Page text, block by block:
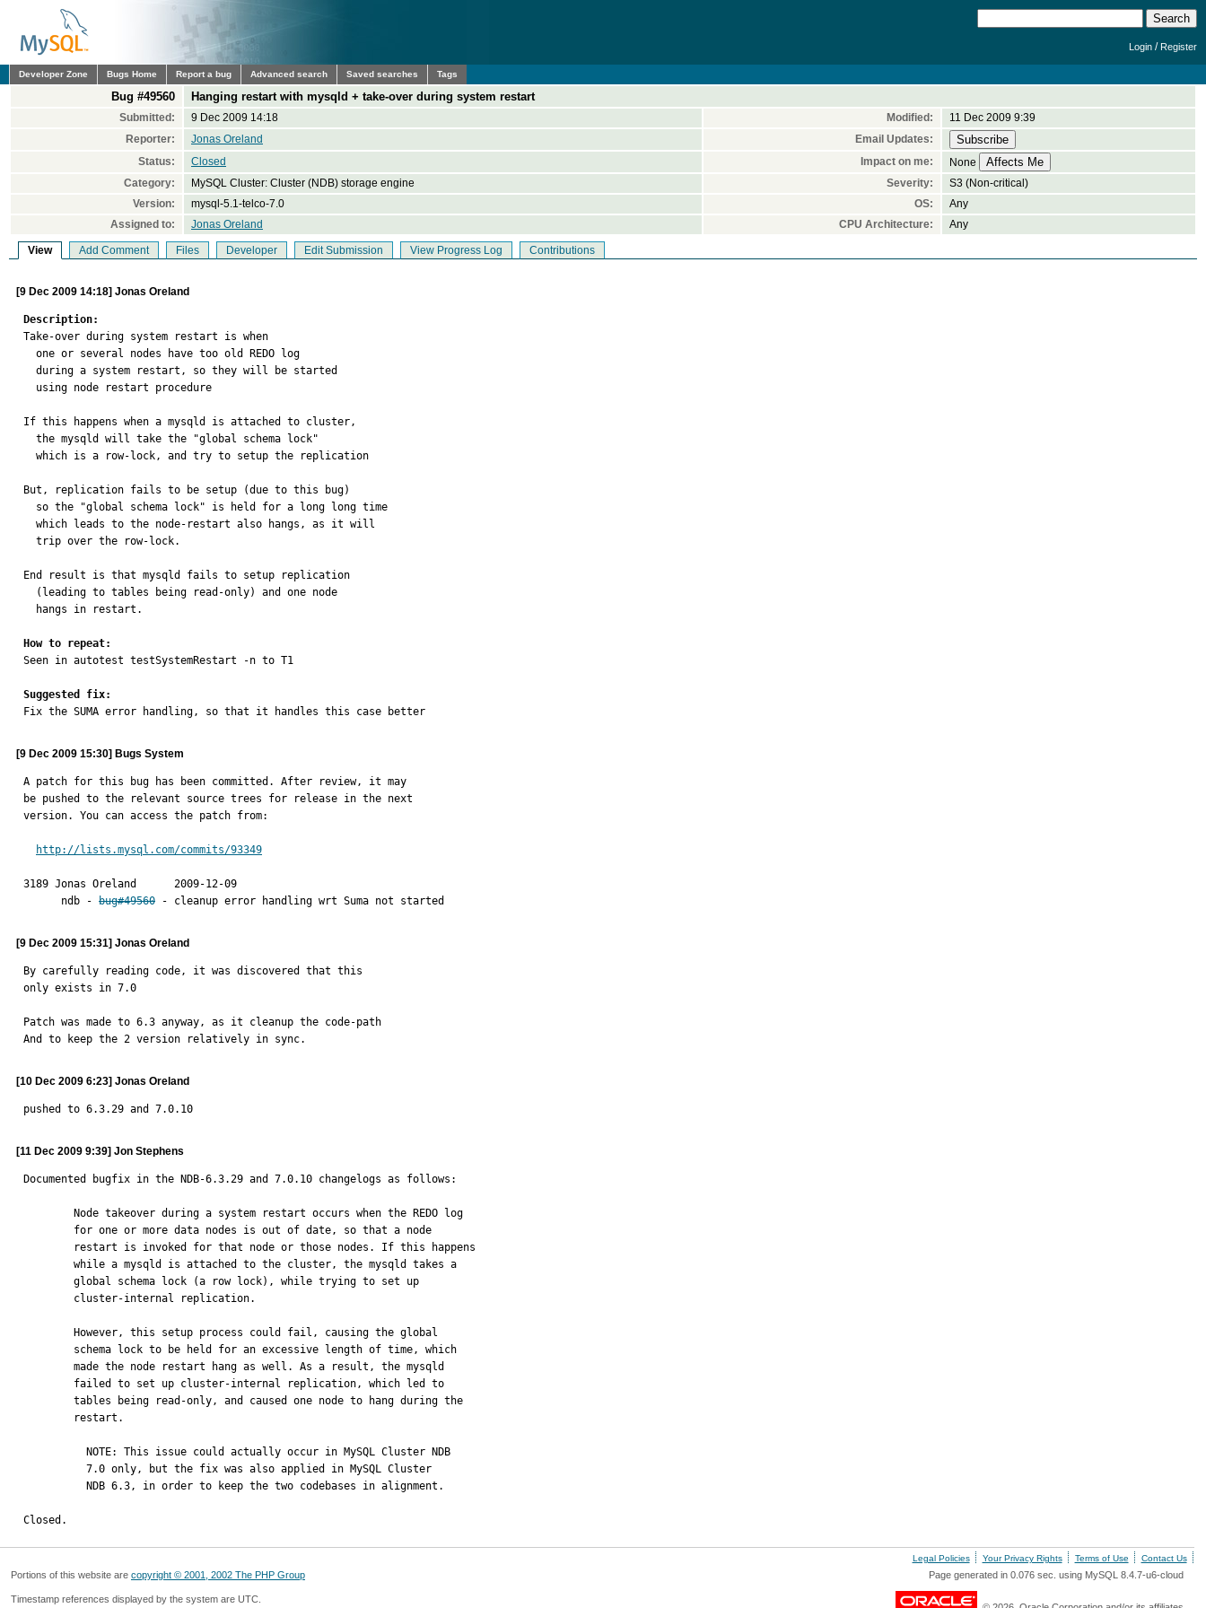
Login /Register
Developer Zone Bugs Home Report a bug Advanced search Saved searches Tags
Bug #49560 Hanging restart with mysqld + take-over during system restart
Submitted: 9 Dec 2009 14:18 Modified:
11 Dec 2009 9:39
Reporter:
Jonas Oreland
Email Updates:
Status:
Closed Impact on me:
None
Category:
MySQL Cluster: Cluster (NDB) storage engine Severity:
S3 (Non-critical)
Version:
mysql-5.1-telco-7.0 OS:
Any
Assigned to:
Jonas Oreland CPU Architecture: Any
View Add Comment Files Developer Edit Submission View Progress Log Contributions
[9 Dec 2009 14:18] Jonas Oreland
Description:
Take-over during system restart is when
If this happens when a mysqld is attached to cluster,
But, replication fails to be setup (due to this bug)
End result is that mysqld fails to setup replication
How to repeat:
Seen in autotest testSystemRestart -n to T1
Suggested fix:
Fix the SUMA error handling, so that it handles this case better
[9 Dec 2009 15:30] Bugs System
A patch for this bug has been committed. After review, it may
be pushed to the relevant source trees for release in the next
version. You can access the patch from:
http://lists.mysql.com/commits/93349
3189 Jonas Oreland	2009-12-09
      ndb -
bug#49560 - cleanup error handling wrt Suma not started
[9 Dec 2009 15:31] Jonas Oreland
By carefully reading code, it was discovered that this
only exists in 7.0
Patch was made to 6.3 anyway, as it cleanup the code-path
And to keep the 2 version relatively in sync.
[10 Dec 2009 6:23] Jonas Oreland
pushed to 6.3.29 and 7.0.10
[11 Dec 2009 9:39] Jon Stephens
Documented bugfix in the NDB-6.3.29 and 7.0.10 changelogs as follows:
Closed.
Legal Policies Your Privacy Rights Terms of Use Contact Us
Portions of this website are copyright © 2001, 2002 The PHP Group Page generated in 0.076 sec. using MySQL 8.4.7-u6-cloud
Timestamp references displayed by the system are UTC.